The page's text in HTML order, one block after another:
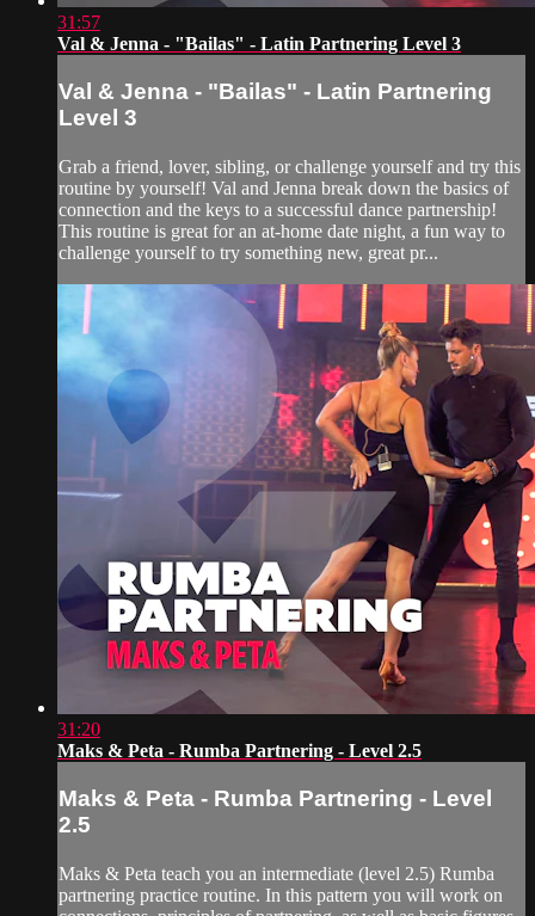
31:57
Val & Jenna - "Bailas" - Latin Partnering Level 3
Val & Jenna - "Bailas" - Latin Partnering
Level 3
Grab a friend, lover, sibling, or challenge yourself and try this
routine by yourself! Val and Jenna break down the basics of
connection and the keys to a successful dance partnership!
This routine is great for an at-home date night, a fun way to
challenge yourself to try something new, great pr...
31:20
Maks & Peta - Rumba Partnering - Level 2.5
Maks & Peta - Rumba Partnering - Level
2.5
Maks & Peta teach you an intermediate (level 2.5) Rumba
partnering practice routine. In this pattern you will work on